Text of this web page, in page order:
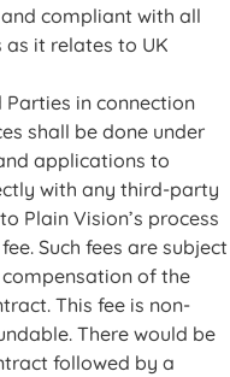
compliant with all
it relates to UK
in connection
shall be done under
applications to
with any third-party
Plain Vision’s process
Such fees are subject
compensation of the
This fee is non-
There would be
followed by a